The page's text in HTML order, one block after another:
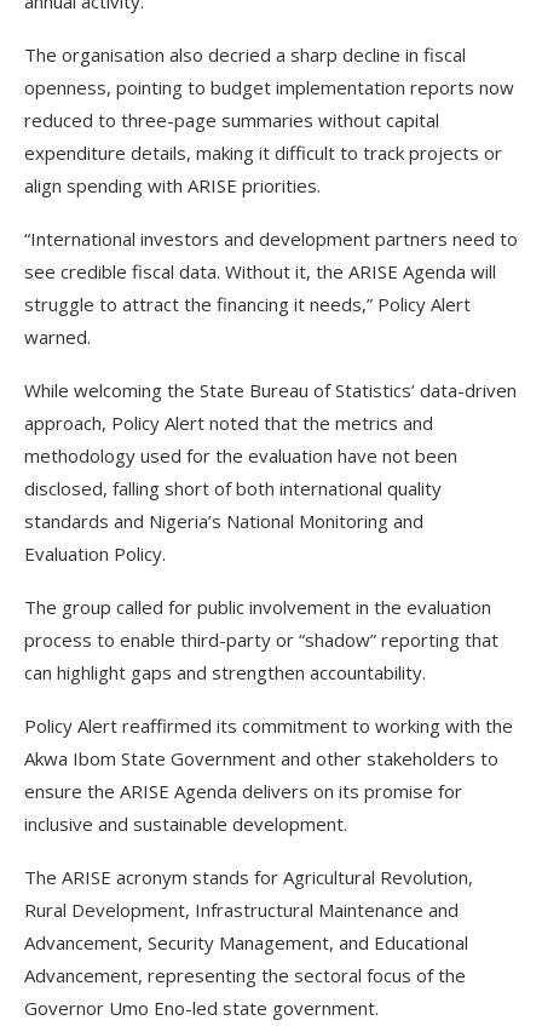
The organisation also decried a sharp decline in fiscal
openness, pointing to budget implementation reports now
reduced to three-page summaries without capital
expenditure details, making it difficult to track projects or
align spending with ARISE priorities.
“International investors and development partners need to
see credible fiscal data. Without it, the ARISE Agenda will
struggle to attract the financing it needs,” Policy Alert
warned.
While welcoming the State Bureau of Statistics’ data-driven
approach, Policy Alert noted that the metrics and
methodology used for the evaluation have not been
disclosed, falling short of both international quality
standards and Nigeria’s National Monitoring and
Evaluation Policy.
The group called for public involvement in the evaluation
process to enable third-party or “shadow” reporting that
can highlight gaps and strengthen accountability.
Policy Alert reaffirmed its commitment to working with the
Akwa Ibom State Government and other stakeholders to
ensure the ARISE Agenda delivers on its promise for
inclusive and sustainable development.
The ARISE acronym stands for Agricultural Revolution,
Rural Development, Infrastructural Maintenance and
Advancement, Security Management, and Educational
Advancement, representing the sectoral focus of the
Governor Umo Eno-led state government.